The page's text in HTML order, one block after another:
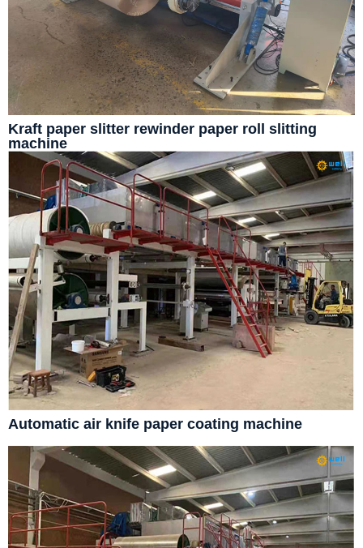
Kraft paper slitter rewinder paper roll slitting
machine
Automatic air knife paper coating machine